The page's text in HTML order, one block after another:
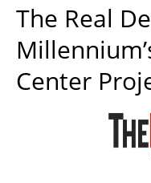
The Real
Center